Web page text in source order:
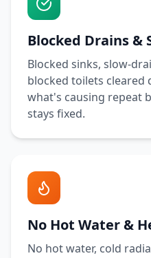
Blocked Drains &
Blocked sinks, slow-
blocked toilets cleared
what's causing repeat
stays fixed.
No Hot Water &
No hot water, cold